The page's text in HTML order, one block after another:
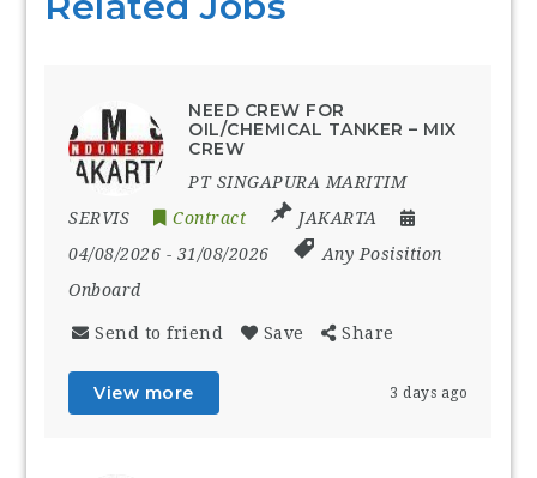
NEED CREW FOR
OIL/CHEMICAL TANKER – MIX
CREW
PT SINGAPURA MARITIM
SERVIS
Contract
JAKARTA
04/08/2026 - 31/08/2026
Any Posisition
Onboard
Send to friend Save Share
View more 3 days ago